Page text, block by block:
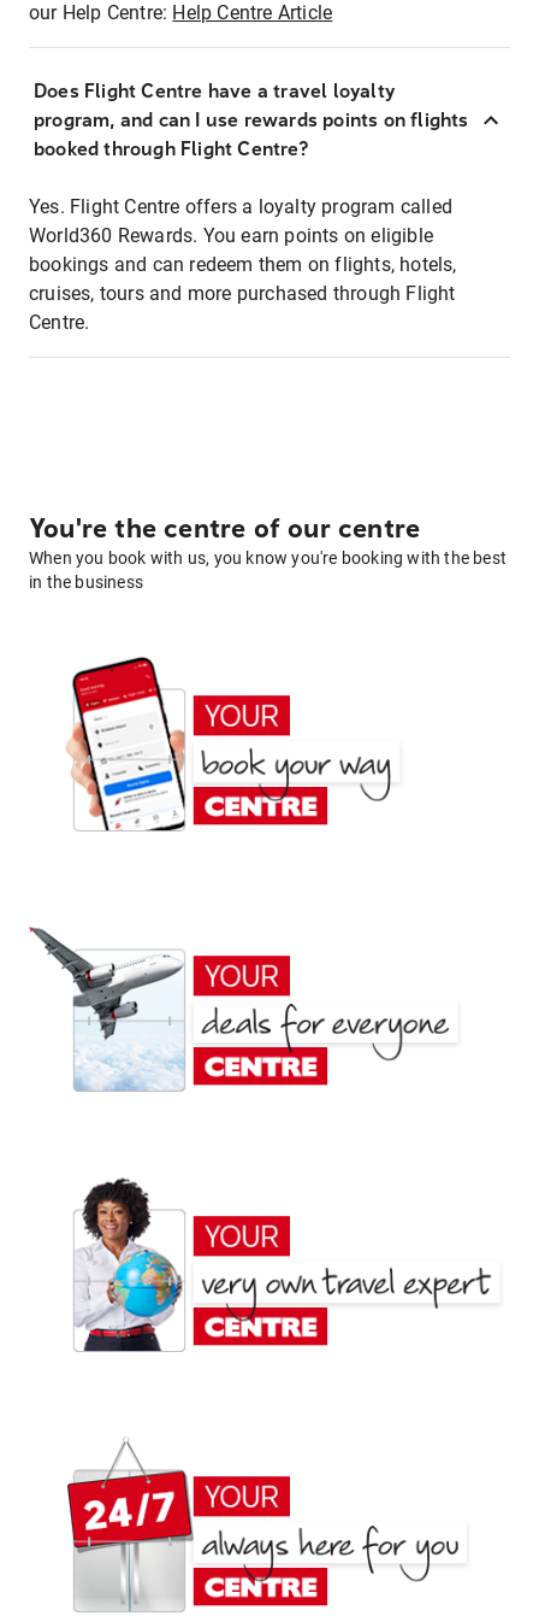
our Help Centre: Help Centre Article
Does Flight Centre have a travel loyalty
program, and can I use rewards points on flights
booked through Flight Centre?
Yes. Flight Centre offers a loyalty program called
World360 Rewards. You earn points on eligible
bookings and can redeem them on flights, hotels,
cruises, tours and more purchased through Flight
Centre.
You're the centre of our centre
When you book with us, you know you're booking with the best
in the business